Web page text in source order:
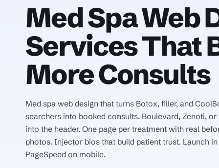
Med Spa Web
Services That
More Consults
Med spa web design that turns Botox, filler, and
searchers into booked consults. Boulevard, Zenoti,
into the header. One page per treatment with real
photos. Injector bios that build patient trust. Launch
PageSpeed on mobile.